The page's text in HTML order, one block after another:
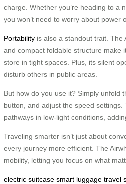
charge. Whether you’re heading to a
you won’t need to worry about power
Portability is also a standout trait. The
and compact foldable structure make
store in tight spaces. Plus, its silent
disturb others in public areas.
But how do you use it? Simply unfold
button, and adjust the speed
pathways in low-light conditions,
Traveling smarter isn’t just about
every journey more efficient. The
mobility, letting you focus on what
electric suitcase smart luggage travel